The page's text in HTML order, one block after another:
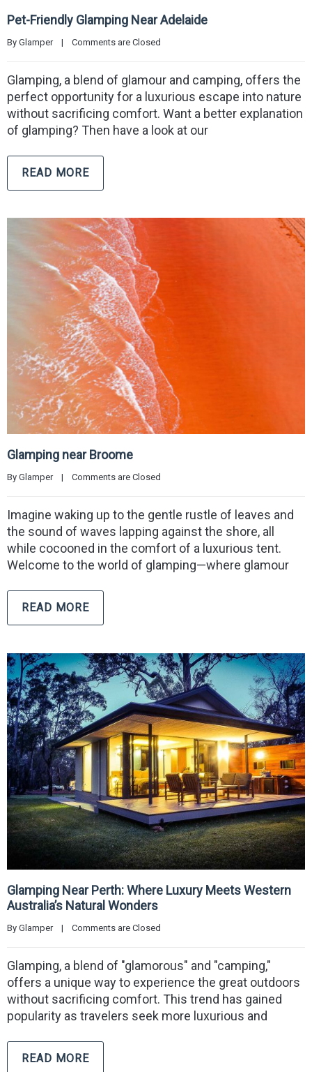
Pet-Friendly Glamping Near Adelaide
By Glamper | Comments are Closed
Glamping, a blend of glamour and camping, offers the
perfect opportunity for a luxurious escape into nature
without sacrificing comfort. Want a better explanation
of glamping? Then have a look at our
READ MORE
Glamping near Broome
By Glamper | Comments are Closed
Imagine waking up to the gentle rustle of leaves and
the sound of waves lapping against the shore, all
while cocooned in the comfort of a luxurious tent.
Welcome to the world of glamping—where glamour
READ MORE
Glamping Near Perth: Where Luxury Meets Western
Australia’s Natural Wonders
By Glamper | Comments are Closed
Glamping, a blend of "glamorous" and "camping,"
offers a unique way to experience the great outdoors
without sacrificing comfort. This trend has gained
popularity as travelers seek more luxurious and
READ MORE